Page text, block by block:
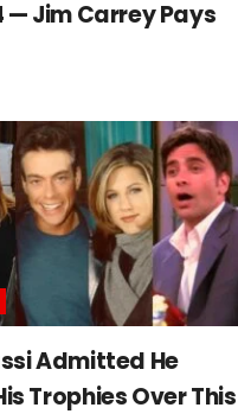
— Jim Carrey Pays
Admitted He
Trophies Over This